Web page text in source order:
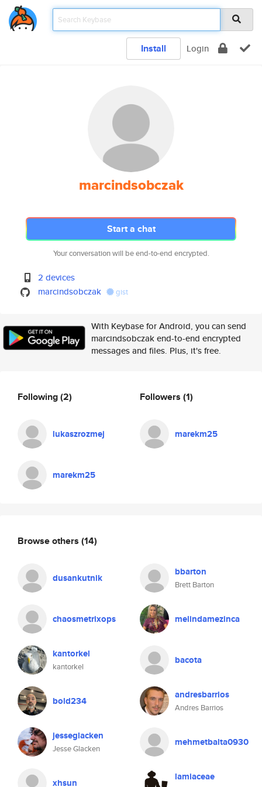
Install Login
marcindsobczak
Start a chat
Your conversation will be end-to-end encrypted.
2 devices
marcindsobczak
gist
With Keybase for Android, you can send
marcindsobczak end-to-end encrypted
messages and files. Plus, it's free.
Following(2)
lukaszrozmej
marekm25
Followers (1)
marekm25
Browse others (14)
dusankutnik bbarton
Brett Barton
chaosmetrixops melindamezinca
kantorkel
kantorkel
bacota
bold234 andresbarrios
Andres Barrios
jesseglacken
Jesse Glacken
mehmetbalta0930
xhsun lamiaceae